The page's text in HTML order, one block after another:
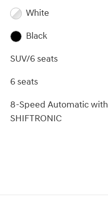
White
Black
SUV/6 seats
6 seats
8-Speed Automatic with
SHIFTRONIC